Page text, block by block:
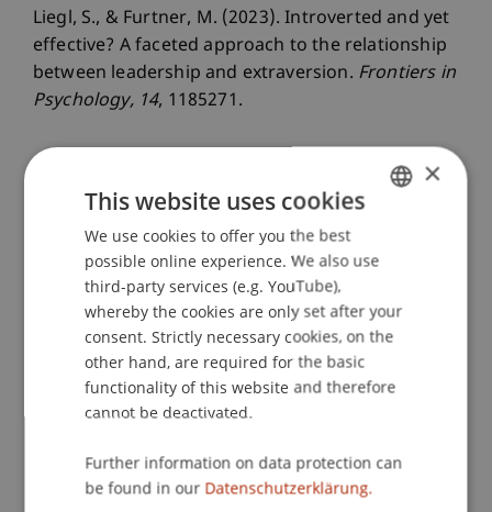
Liegl, S., & Furtner, M. (2023). Introverted and yet
effective? A faceted approach to the relationship
between leadership and extraversion. Frontiers in
Psychology, 14, 1185271.
Publication Type
Article in Scientific Journal
Staff Members
Prof. Dr. MarcoFurtner MBA
Dr. rer. oec. SimonLiegl MSc
Participating Institutions
ENGLISH
×
This website uses cookies
We use cookies to offer you the best
possible online experience. We also use
third-party services (e.g. YouTube),
whereby the cookies are only set after your
consent. Strictly necessary cookies, on the
other hand, are required for the basic
functionality of this website and therefore
cannot be deactivated.
Further information on data protection can
be found in our Datenschutzerklärung.